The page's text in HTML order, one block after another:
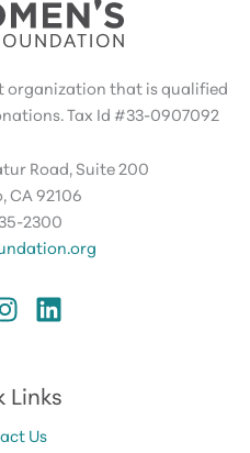
organization that is qualified
Tax Id #33-0907092
Road, Suite 200
CA 92106
2300
Links
Us